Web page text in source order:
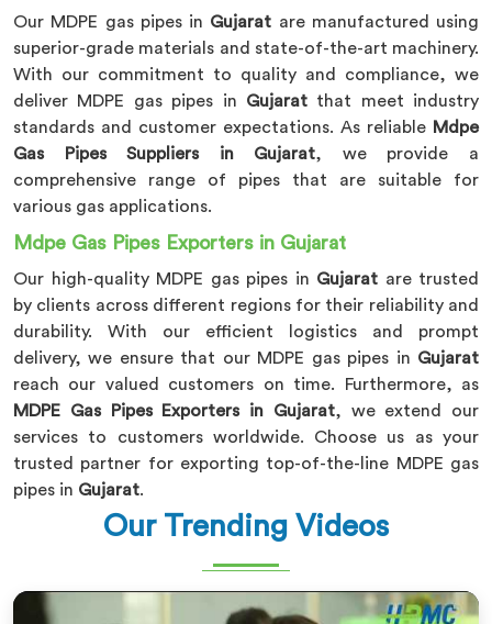
Our MDPE gas pipes in Gujarat are manufactured using
superior-grade materials and state-of-the-art machinery.
With our commitment to quality and compliance, we
deliver MDPE gas pipes in Gujarat that meet industry
standards and customer expectations. As reliable Mdpe
Gas Pipes Suppliers in Gujarat, we provide a
comprehensive range of pipes that are suitable for
various gas applications.
Mdpe Gas Pipes Exporters in Gujarat
Our high-quality MDPE gas pipes in Gujarat are trusted
by clients across different regions for their reliability and
durability. With our efficient logistics and prompt
delivery, we ensure that our MDPE gas pipes in Gujarat
reach our valued customers on time. Furthermore, as
MDPE Gas Pipes Exporters in Gujarat, we extend our
services to customers worldwide. Choose us as your
trusted partner for exporting top-of-the-line MDPE gas
pipes in Gujarat.
Our Trending Videos